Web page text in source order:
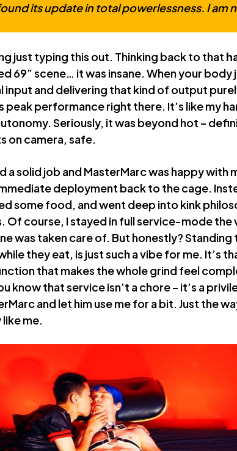
its update in total powerlessness. I am
just typing this out. Thinking back to that
69” scene… it was insane. When your body
input and delivering that kind of output
peak performance right there. It’s like my
Seriously, it was beyond hot –
on camera, safe.
a solid job and MasterMarc was happy with
deployment back to the cage.
some food, and went deep into kink
Of course, I stayed in full service-mode the
was taken care of. But honestly? Standing
they eat, is just such a vibe for me. It’s
that makes the whole grind feel
know that service isn’t a chore – it’s a
and let him use me for a bit. Just the
me.